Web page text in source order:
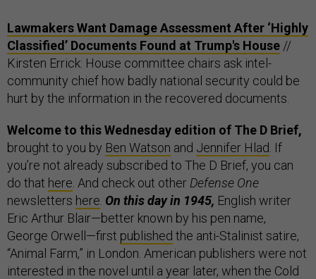
Lawmakers Want Damage Assessment After ‘Highly
Classified’ Documents Found at Trump's House //
Kirsten Errick: House committee chairs ask intel-
community chief how badly national security could be
hurt by the information in the recovered documents.
Welcome to this Wednesday edition of The D Brief,
brought to you by Ben Watson and Jennifer Hlad . If
you’re not already subscribed to The D Brief, you can
do that here . And check out other Defense One
newsletters here On this day in 1945, English writer
Eric Arthur Blair—better known by his pen name,
George Orwell—first published the anti-Stalinist satire,
“Animal Farm,” in London. American publishers were not
interested in the novel until a year later, when the Cold